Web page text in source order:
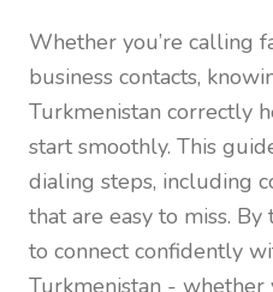
Whether you’re calling
business contacts,
Turkmenistan correctly
start smoothly. This
dialing steps, including
that are easy to miss.
to connect confidently
Turkmenistan - whether